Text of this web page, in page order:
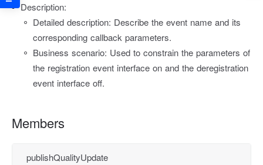
Description:
Detailed description: Describe the event name and its
corresponding callback parameters.
Business scenario: Used to constrain the parameters of
the registration event interface on and the deregistration
event interface off.
Members
publishQualityUpdate